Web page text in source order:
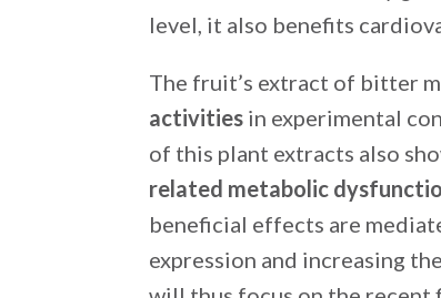
level, it also benefits
The fruit’s extract of bitter
activities in experimental
of this plant extracts also
related metabolic
beneficial effects are
expression and increasing